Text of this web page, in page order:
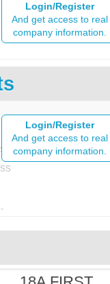
Login/Register
And get access to real
company information.
Login/Register
And get access to real
company information.